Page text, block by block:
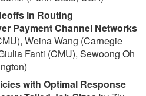
in Routing
Payment Channel Networks
Weina Wang (Carnegie
Fanti (CMU), Sewoong Oh
with Optimal Response